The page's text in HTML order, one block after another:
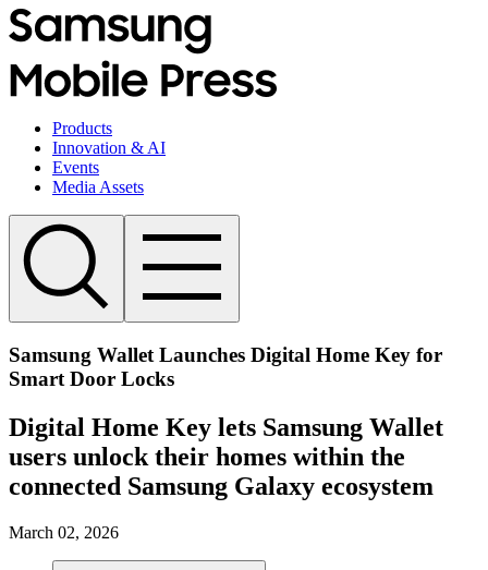
Products
Innovation & AI
Events
Media Assets
Samsung Wallet Launches Digital Home Key for
Smart Door Locks
Digital Home Key lets Samsung Wallet
users unlock their homes within the
connected Samsung Galaxy ecosystem
March 02, 2026